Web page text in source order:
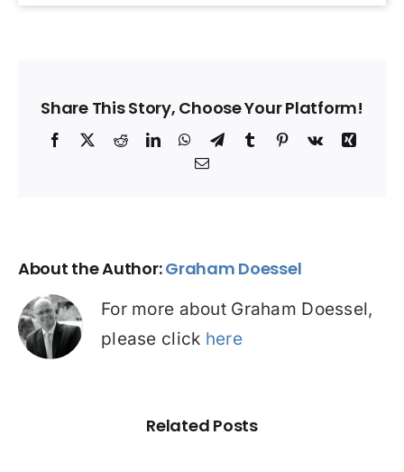
Share This Story, Choose Your Platform!
Facebook
X RedditLinkedInWhatsApp
TelegramTumblrPinterest
Vk
Xing
Email
About the Author:Graham Doessel
For more about Graham Doessel,
please click here
Related Posts